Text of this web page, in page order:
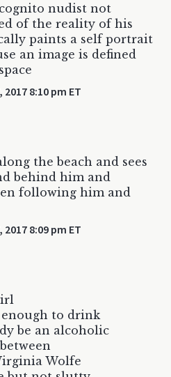
nudist not
of the reality of his
paints a self portrait
an image is defined
2017 8:10 pm ET
the beach and sees
behind him and
following him and
2017 8:09 pm ET
to drink
be an alcoholic
Wolfe